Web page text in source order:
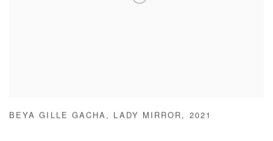
BEYA GILLE GACHA , LADY MIRROR , 2021